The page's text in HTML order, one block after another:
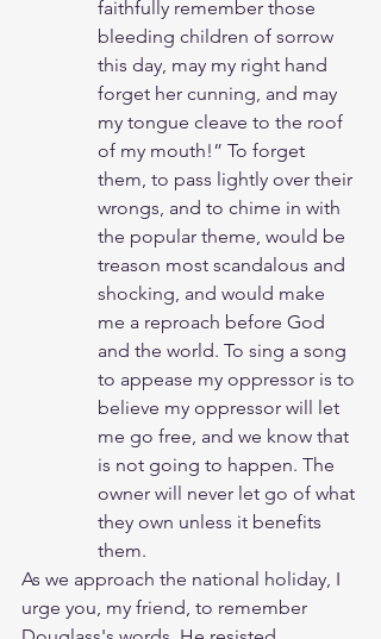
faithfully remember those
bleeding children of sorrow
this day, may my right hand
forget her cunning, and may
my tongue cleave to the roof
of my mouth!” To forget
them, to pass lightly over their
wrongs, and to chime in with
the popular theme, would be
treason most scandalous and
shocking, and would make
me a reproach before God
and the world. To sing a song
to appease my oppressor is to
believe my oppressor will let
me go free, and we know that
is not going to happen. The
owner will never let go of what
they own unless it benefits
them.
As we approach the national holiday, I
urge you, my friend, to remember